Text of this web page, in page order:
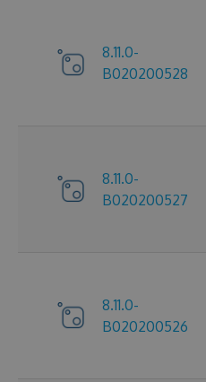
8.11.0-
B020200528
8.11.0-
B020200527
8.11.0-
B020200526